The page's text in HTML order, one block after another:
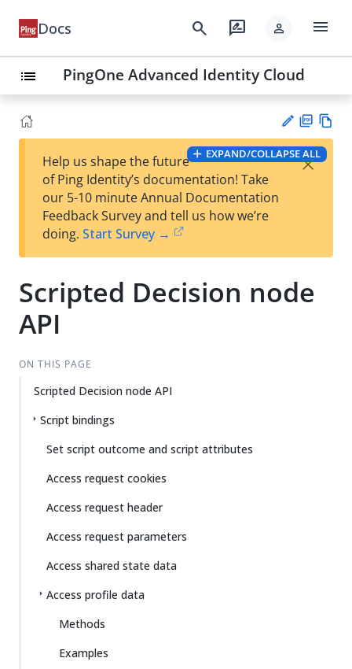
Docs search rate_review person menu
list PingOne Advanced Identity Cloud
t
PD
F
Vie
w
EXPAND/COLLAPSE ALL
Help us shape the future
of Ping Identity’s documentation! Take
our 5-10 minute Annual Documentation
Feedback Survey and tell us how we’re
doing. Start Survey →
×
Scripted Decision node
API
ON THIS PAGE
Scripted Decision node API
Script bindings
Set script outcome and script attributes
Access request cookies
Access request header
Access request parameters
Access shared state data
Access profile data
Methods
Examples